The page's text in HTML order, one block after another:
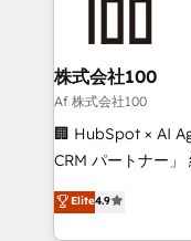
generating 7-digit
CS: 245% organic
full-funnel
boost with a new HubSpot
🏆 HubSpot
Inbound
Award for Best
株式会社100
Af 株式会社100
🏢 HubSpot × AI
CRM パートナー」 経営課題と現場業務をつなぐAIネイ
ティブ・エージェ
力で顧客フロント業務を
Elite4.9